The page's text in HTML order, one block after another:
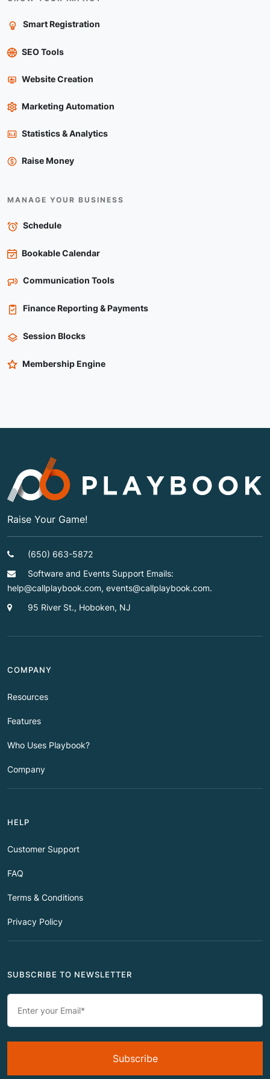
Smart Registration
SEO Tools
Website Creation
Marketing Automation
Statistics & Analytics
Raise Money
MANAGE YOUR BUSINESS
Schedule
Bookable Calendar
Communication Tools
Finance Reporting & Payments
Session Blocks
Membership Engine
Raise Your Game!
(650) 663-5872
Software and Events Support Emails:
help@callplaybook.com, events@callplaybook.com.
95 River St., Hoboken, NJ
COMPANY
Resources
Features
Who Uses Playbook?
Company
HELP
Customer Support
FAQ
Terms & Conditions
Privacy Policy
SUBSCRIBE TO NEWSLETTER